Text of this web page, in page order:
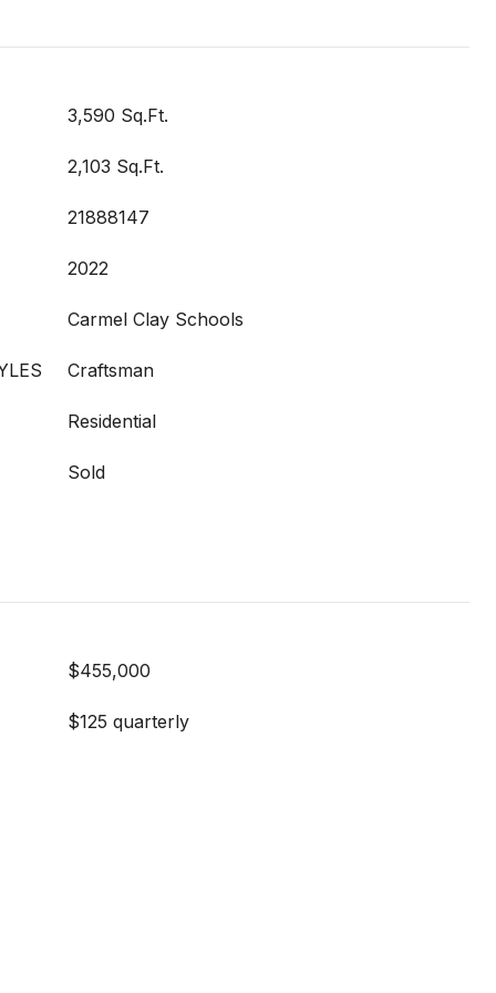
3,590 Sq.Ft.
2,103 Sq.Ft.
21888147
2022
Carmel Clay Schools
Craftsman
Residential
Sold
$455,000
$125 quarterly